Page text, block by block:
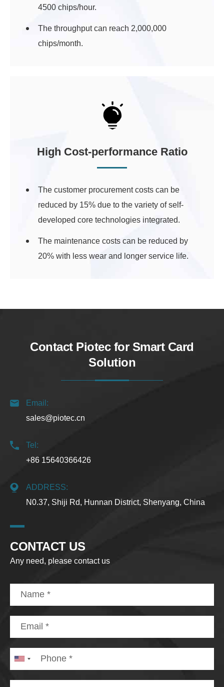
4500 chips/hour.
The throughput can reach 2,000,000
chips/month.
High Cost-performance Ratio
The customer procurement costs can be
reduced by 15% due to the variety of self-
developed core technologies integrated.
The maintenance costs can be reduced by
20% with less wear and longer service life.
Contact Piotec for Smart Card
Solution
Email:
sales@piotec.cn
Tel:
+86 15640366426
ADDRESS:
N0.37, Shiji Rd, Hunnan District, Shenyang, China
CONTACT US
Any need, please contact us